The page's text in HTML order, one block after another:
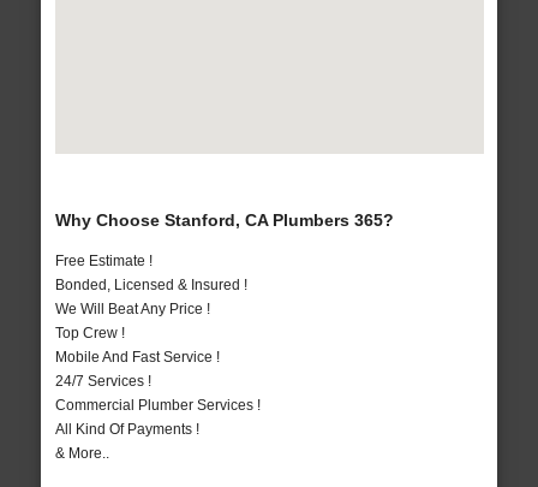
Why Choose Stanford, CA Plumbers 365?
Free Estimate !
Bonded, Licensed & Insured !
We Will Beat Any Price !
Top Crew !
Mobile And Fast Service !
24/7 Services !
Commercial Plumber Services !
All Kind Of Payments !
& More..